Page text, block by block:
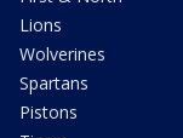
Lions
Wolverines
Spartans
Pistons